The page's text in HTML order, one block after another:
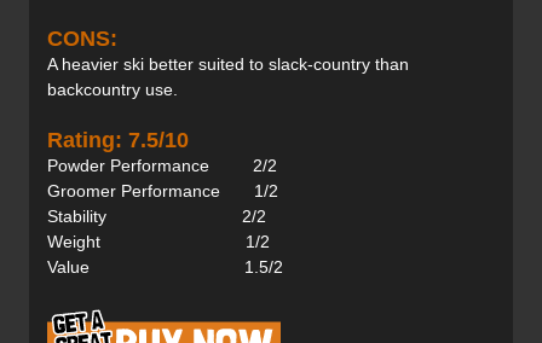
CONS:
A heavier ski better suited to slack-country than
backcountry use.
Rating: 7.5/10
Powder Performance 2/2
Groomer Performance 1/2
Stability 2/2
Weight 1/2
Value 1.5/2